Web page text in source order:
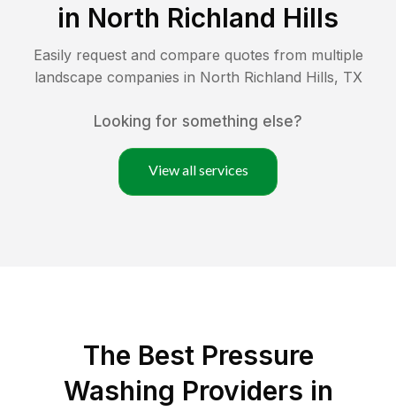
in North Richland Hills
Easily request and compare quotes from multiple
landscape companies in North Richland Hills, TX
Looking for something else?
View all services
The Best Pressure
Washing Providers in